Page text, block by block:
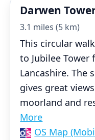
Darwen
3.1 miles (5 km)
This circular
to Jubilee
Lancashire. The
gives great
moorland and
More
OS Map